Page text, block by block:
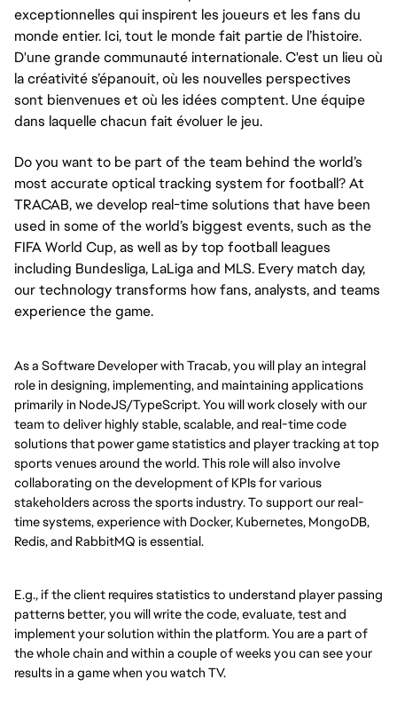
exceptionnelles qui inspirent les joueurs et les fans du
monde entier. Ici, tout le monde fait partie de l’histoire.
D'une grande communauté internationale. C'est un lieu où
la créativité s’épanouit, où les nouvelles perspectives
sont bienvenues et où les idées comptent. Une équipe
dans laquelle chacun fait évoluer le jeu.
Do you want to be part of the team behind the world’s
most accurate optical tracking system for football? At
TRACAB, we develop real-time solutions that have been
used in some of the world’s biggest events, such as the
FIFA World Cup, as well as by top football leagues
including Bundesliga, LaLiga and MLS. Every match day,
our technology transforms how fans, analysts, and teams
experience the game.
As a Software Developer with Tracab, you will play an integral
role in designing, implementing, and maintaining applications
primarily in NodeJS/TypeScript. You will work closely with our
team to deliver highly stable, scalable, and real-time code
solutions that power game statistics and player tracking at top
sports venues around the world. This role will also involve
collaborating on the development of KPIs for various
stakeholders across the sports industry. To support our real-
time systems, experience with Docker, Kubernetes, MongoDB,
Redis, and RabbitMQ is essential.
E.g., if the client requires statistics to understand player passing
patterns better, you will write the code, evaluate, test and
implement your solution within the platform. You are a part of
the whole chain and within a couple of weeks you can see your
results in a game when you watch TV.